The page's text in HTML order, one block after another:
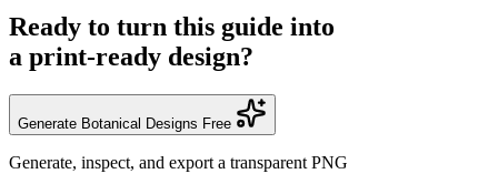
Ready to turn this guide into
a print-ready design?
Generate Botanical Designs Free
Generate, inspect, and export a transparent PNG